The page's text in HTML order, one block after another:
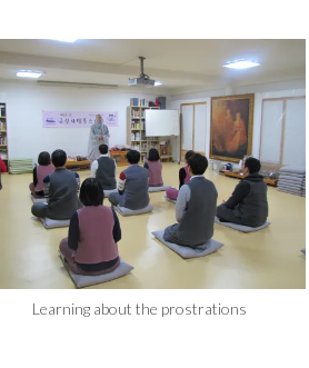
Learning about the prostrations